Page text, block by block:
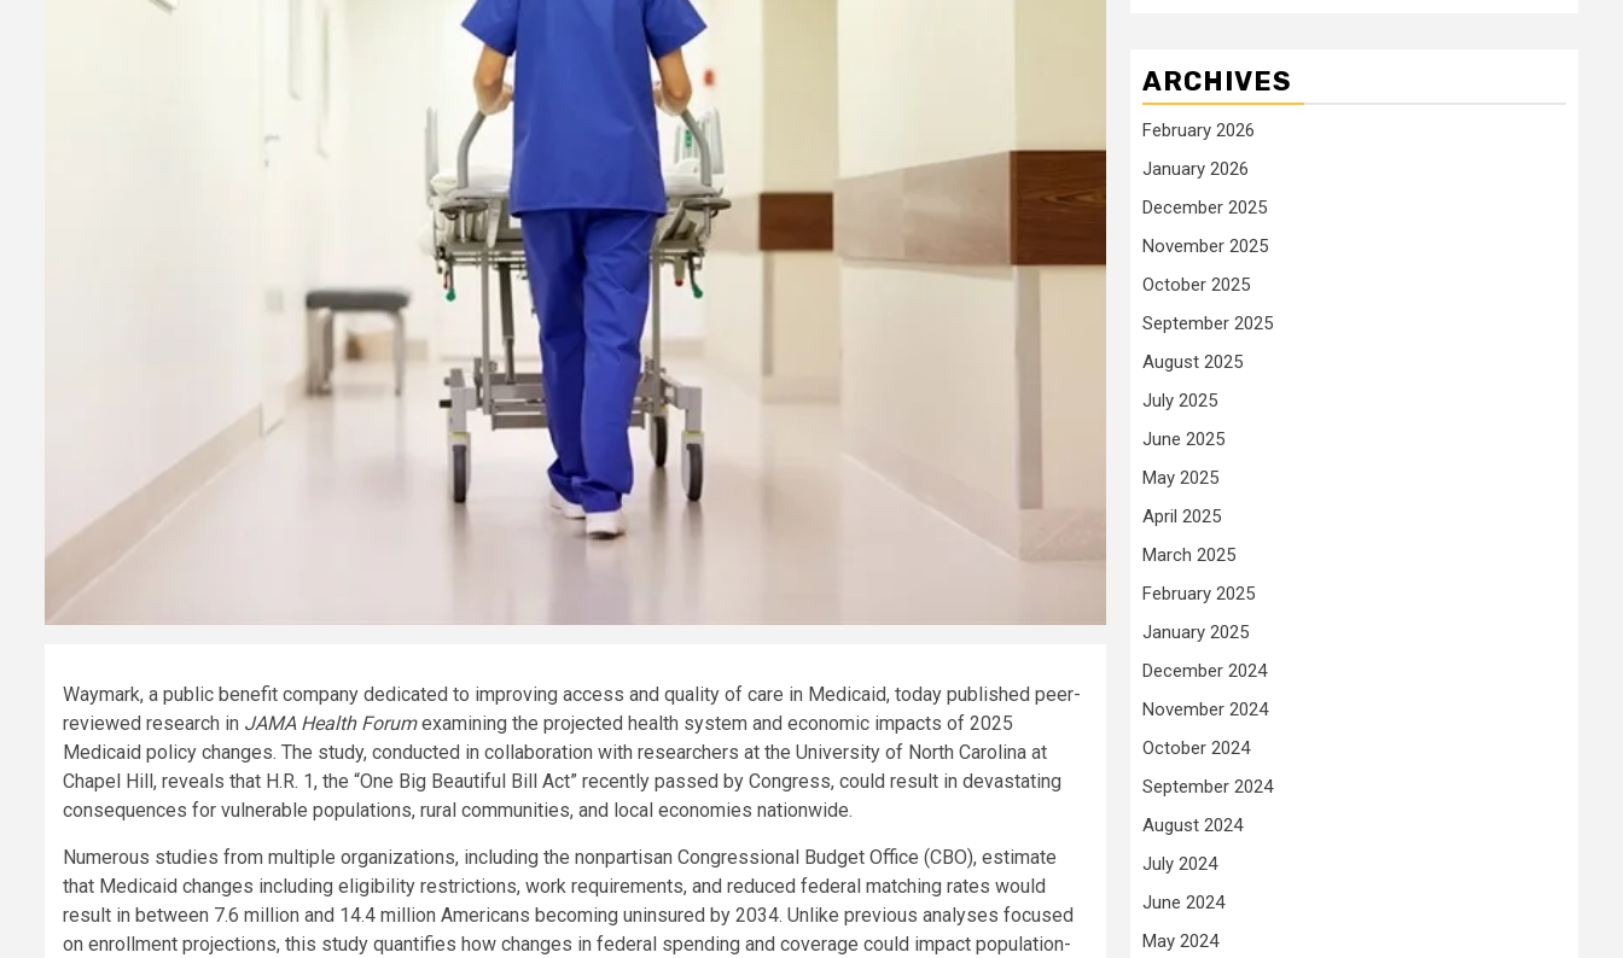
Waymark, a public benefit company dedicated to improving access and quality of care in Medicaid, today published peer-
reviewed research in JAMA Health Forumexamining the projected health system and economic impacts of 2025
Medicaid policy changes. The study, conducted in collaboration with researchers at the University of North Carolina at
Chapel Hill, reveals that H.R. 1, the “One Big Beautiful Bill Act” recently passed by Congress, could result in devastating
consequences for vulnerable populations, rural communities, and local economies nationwide.
Numerous studies from multiple organizations, including the nonpartisan Congressional Budget Office (CBO), estimate
that Medicaid changes including eligibility restrictions, work requirements, and reduced federal matching rates would
result in between 7.6 million and 14.4 million Americans becoming uninsured by 2034. Unlike previous analyses focused
on enrollment projections, this study quantifies how changes in federal spending and coverage could impact population-
ARCHIVES
February 2026
January 2026
December 2025
November 2025
October 2025
September 2025
August 2025
July 2025
June 2025
May 2025
April 2025
March 2025
February 2025
January 2025
December 2024
November 2024
October 2024
September 2024
August 2024
July 2024
June 2024
May 2024